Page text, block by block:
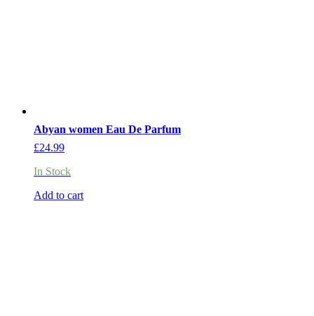
Abyan women Eau De Parfum
£24.99
In Stock
Add to cart